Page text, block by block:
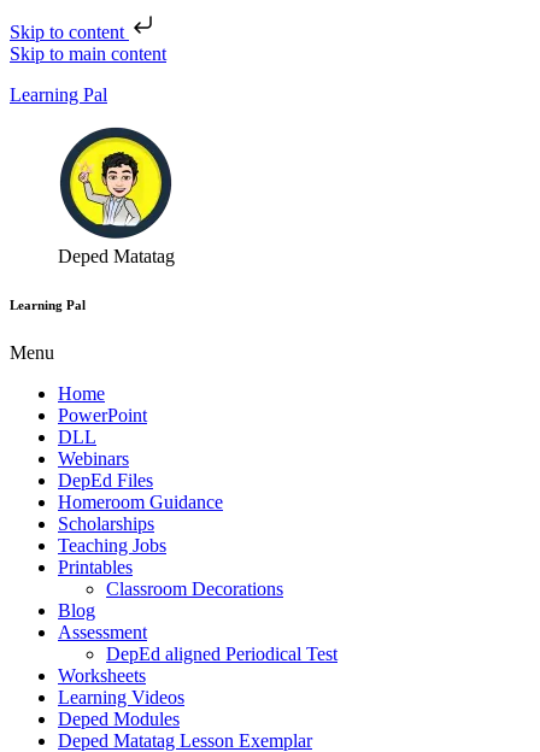
Skip to content
Skip to main content
Learning Pal
Deped Matatag
Learning Pal
Menu
Home
PowerPoint
DLL
Webinars
DepEd Files
Homeroom Guidance
Scholarships
Teaching Jobs
Printables
Classroom Decorations
Blog
Assessment
DepEd aligned Periodical Test
Worksheets
Learning Videos
Deped Modules
Deped Matatag Lesson Exemplar